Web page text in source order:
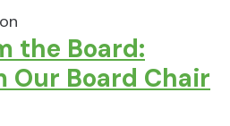
the Board:
Our Board Chair